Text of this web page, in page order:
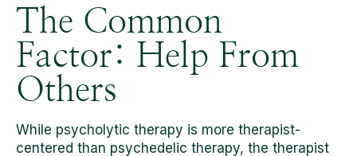
The Common
Factor: Help From
Others
While psycholytic therapy is more therapist-
centered than psychedelic therapy, the therapist